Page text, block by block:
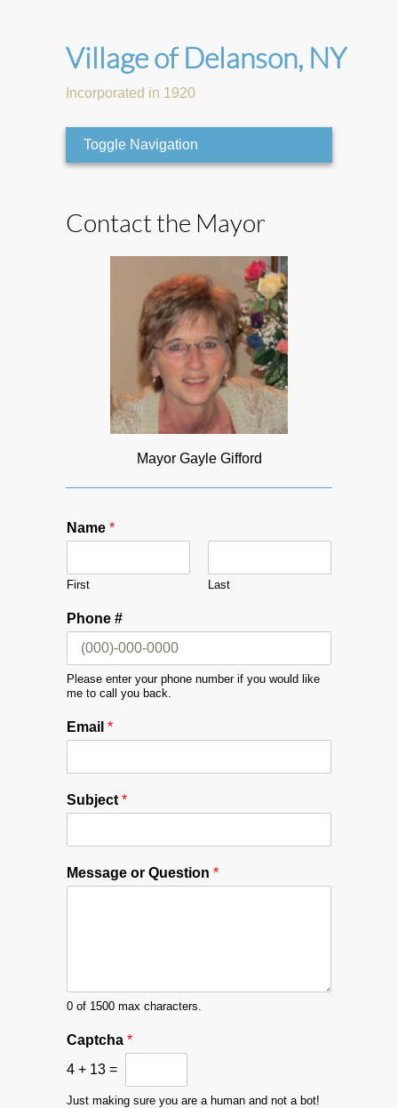
Village of Delanson, NY
Incorporated in 1920
Toggle Navigation
Contact the Mayor
Mayor Gayle Gifford
Name *
First Last
Phone #
Please enter your phone number if you would like
me to call you back.
Email *
Subject *
*
M
e
#
Message or Question *
0 of 1500 max characters.
Captcha *
4 + 13 =
Just making sure you are a human and not a bot!